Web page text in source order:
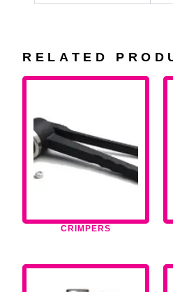
RELATED
CRIMPERS